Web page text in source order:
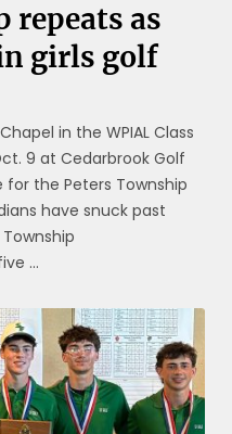
repeats as
girls golf
in the WPIAL Class
9 at Cedarbrook Golf
the Peters Township
have snuck past
...